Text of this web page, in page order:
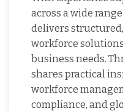
across a wide
delivers
workforce
business needs.
shares practical
workforce
compliance, and